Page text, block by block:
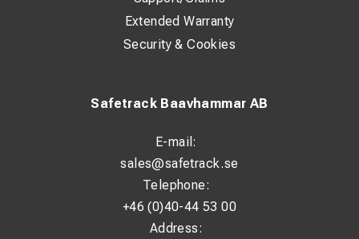
Safetrack Baavhammar AB
E-mail:
sales@safetrack.se
Telephone:
+46 (0)40-44 53 00
Address:
Extended Warranty
Security & Cookies